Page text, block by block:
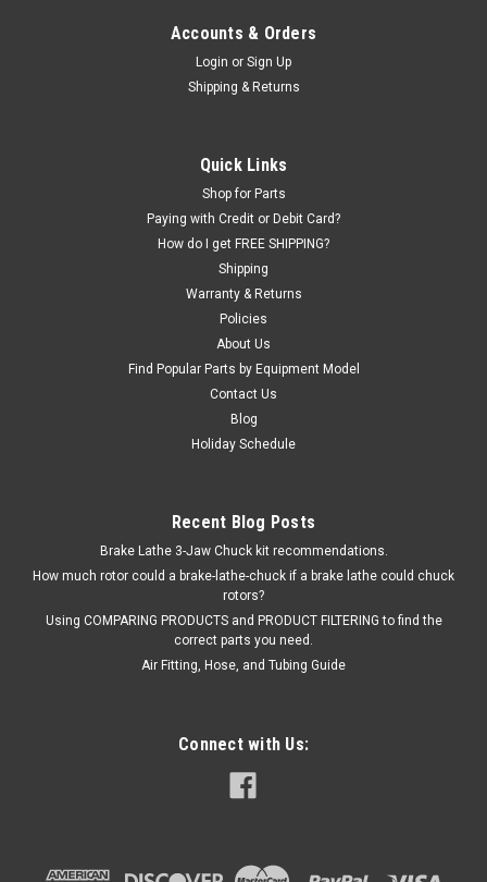
Accounts & Orders
Login or Sign Up
Shipping & Returns
Quick Links
Shop for Parts
Paying with Credit or Debit Card?
How do I get FREE SHIPPING?
Shipping
Warranty & Returns
Policies
About Us
Find Popular Parts by Equipment Model
Contact Us
Blog
Holiday Schedule
Recent Blog Posts
Brake Lathe 3-Jaw Chuck kit recommendations.
How much rotor could a brake-lathe-chuck if a brake lathe could chuck
rotors?
Using COMPARING PRODUCTS and PRODUCT FILTERING to find the
correct parts you need.
Air Fitting, Hose, and Tubing Guide
Connect with Us: